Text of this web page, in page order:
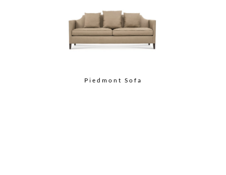
Piedmont Sofa